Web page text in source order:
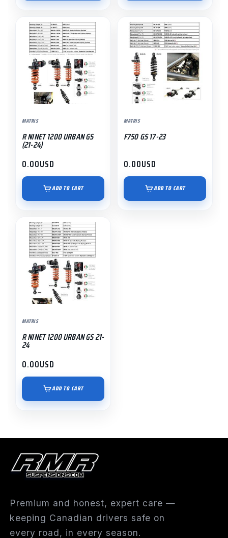
MATRIS
R NINET 1200 URBAN GS
(21-24)
0.00USD
ADD TO CART
MATRIS
F750 GS 17-23
0.00USD
ADD TO CART
MATRIS
R NINET 1200 URBAN GS 21-
24
0.00USD
ADD TO CART
Premium and honest, expert care —
keeping Canadian drivers safe on
every road, in every season.